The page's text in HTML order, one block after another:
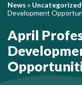
News » Uncategorized
Development
April